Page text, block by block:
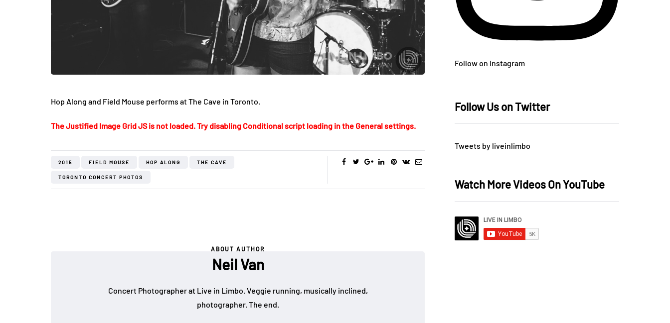
Hop Along and Field Mouse performs at The Cave in Toronto.
The Justified Image Grid JS is not loaded. Try disabling Conditional script loading in the General settings.
2015 FIELD MOUSE HOP ALONG THE CAVE
TORONTO CONCERT PHOTOS
ABOUT AUTHOR
Neil Van
Concert Photographer at Live in Limbo. Veggie running, musically inclined,
photographer. The end.
Follow on Instagram
Follow Us on Twitter
Tweets by liveinlimbo
Watch More Videos On YouTube